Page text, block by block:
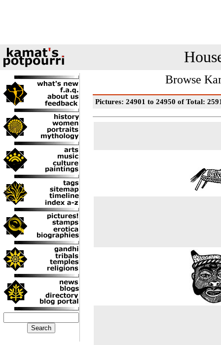
Browse
Pictures: 24901 to 24950 of Total: